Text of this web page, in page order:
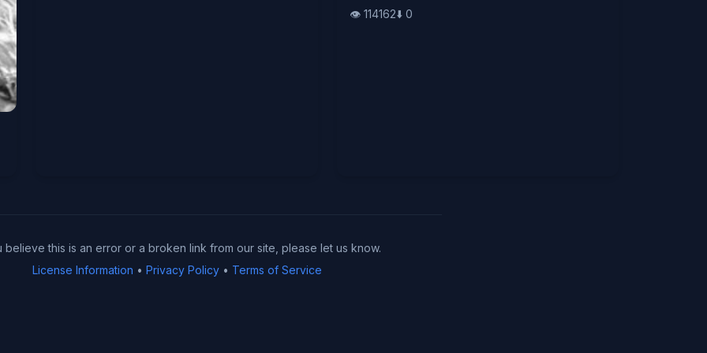
👁️ 114162⬇️ 0
believe this is an error or a broken link from our site, please let us know.
License Information • Privacy Policy• Terms of Service